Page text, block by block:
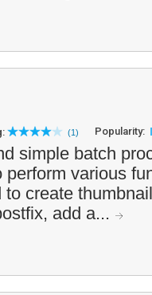
(1) Popularity:
simple batch
various
create
add a...